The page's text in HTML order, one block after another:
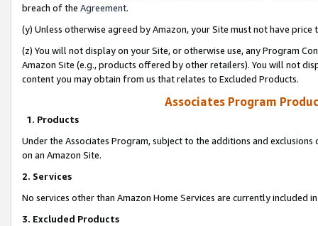
breach of the Agreement.
(y) Unless otherwise agreed by Amazon, your Site must not have
(z) You will not display on your Site, or otherwise use, any Program
Amazon Site (e.g., products offered by other retailers). You will not
content you may obtain from us that relates to Excluded Products.
Associates Program
1. Products
Under the Associates Program, subject to the additions and
on an Amazon Site.
2. Services
No services other than Amazon Home Services are currently included
3. Excluded Products